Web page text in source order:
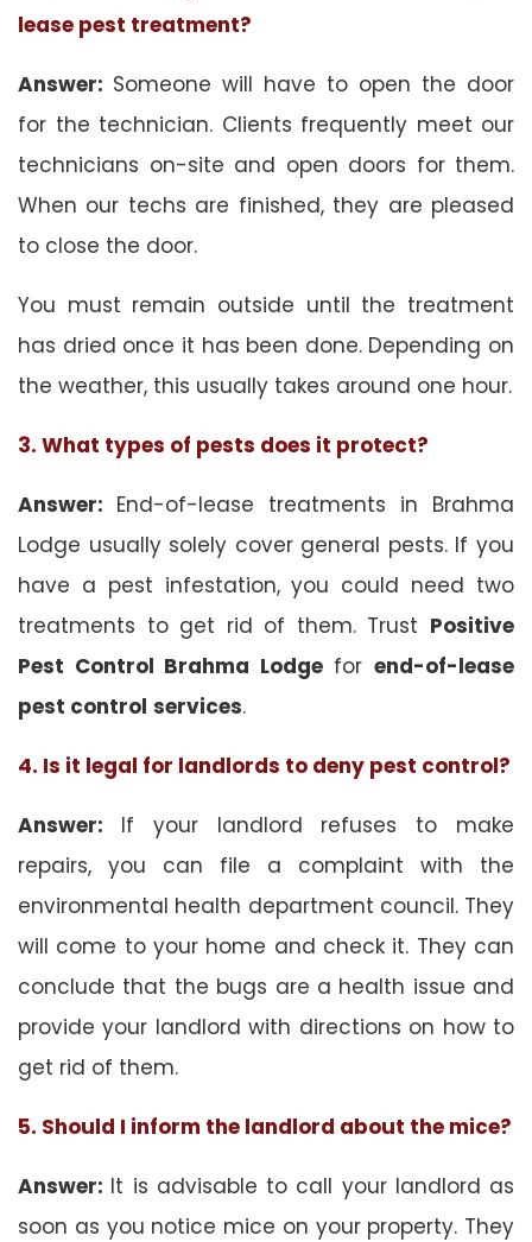
lease pest treatment?
Answer: Someone will have to open the door
for the technician. Clients frequently meet our
technicians on-site and open doors for them.
When our techs are finished, they are pleased
to close the door.
You must remain outside until the treatment
has dried once it has been done. Depending on
the weather, this usually takes around one hour.
3. What types of pests does it protect?
Answer: End-of-lease treatments in Brahma
Lodge usually solely cover general pests. If you
have a pest infestation, you could need two
treatments to get rid of them. Trust Positive
Pest Control Brahma Lodgeforend-of-lease
pest control services.
4. Is it legal for landlords to deny pest control?
Answer: If your landlord refuses to make
repairs, you can file a complaint with the
environmental health department council. They
will come to your home and check it. They can
conclude that the bugs are a health issue and
provide your landlord with directions on how to
get rid of them.
5. Should I inform the landlord about the mice?
Answer: It is advisable to call your landlord as
soon as you notice mice on your property. They